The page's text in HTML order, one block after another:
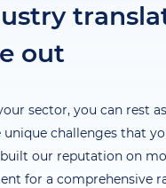
out
sector, you can rest
challenges that
built our reputation on
for a comprehensive